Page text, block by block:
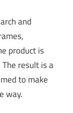
and
product is
result is a
to make
way.